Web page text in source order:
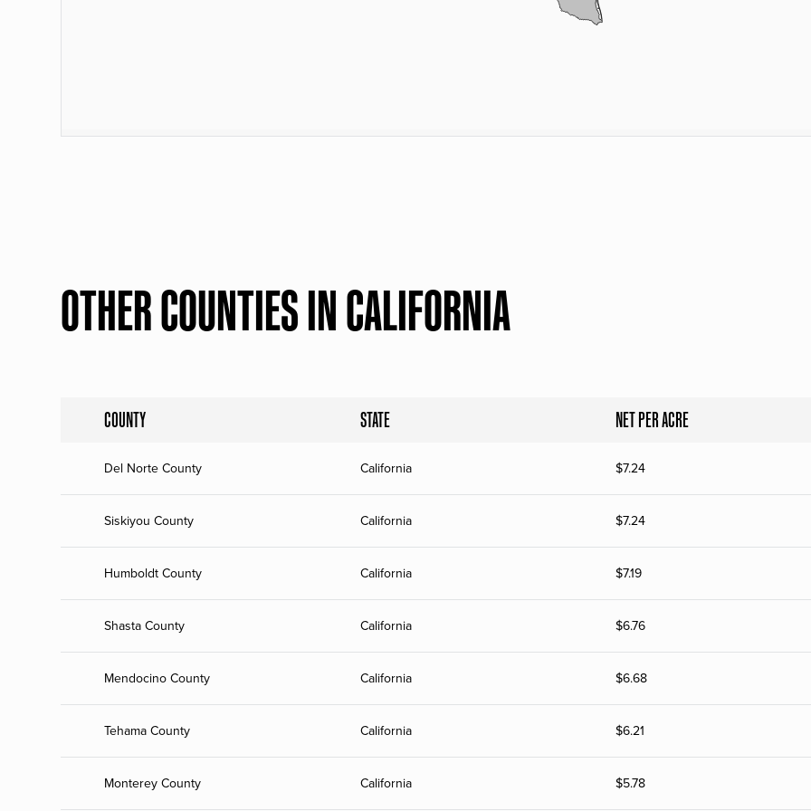
OTHER COUNTIES IN CALIFORNIA
COUNTY STATE NET PER ACRE
Del Norte County California $7.24
Siskiyou County California $7.24
Humboldt County California $7.19
Shasta County California $6.76
Mendocino County California $6.68
Tehama County California $6.21
Monterey County California $5.78